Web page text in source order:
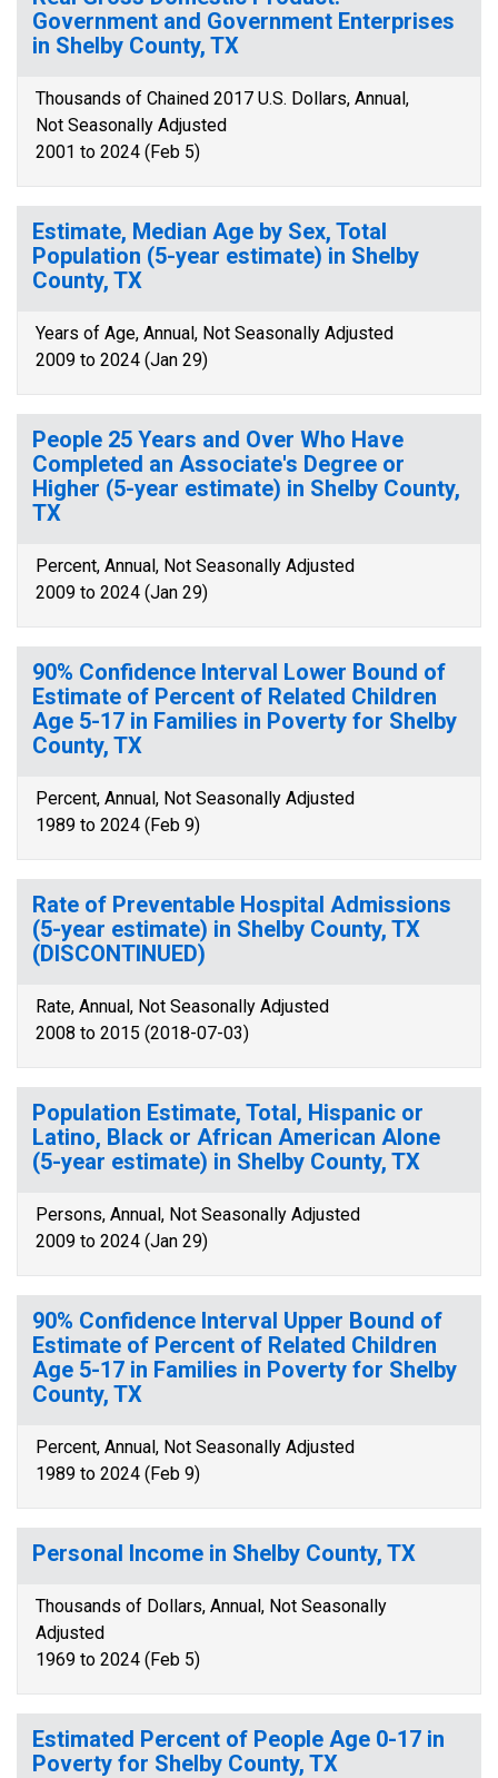
Government and Government Enterprises
in Shelby County, TX
Thousands of Chained 2017 U.S. Dollars, Annual,
Not Seasonally Adjusted
2001 to 2024 (Feb 5)
Estimate, Median Age by Sex, Total
Population (5-year estimate) in Shelby
County, TX
Years of Age, Annual, Not Seasonally Adjusted
2009 to 2024 (Jan 29)
People 25 Years and Over Who Have
Completed an Associate's Degree or
Higher (5-year estimate) in Shelby County,
TX
Percent, Annual, Not Seasonally Adjusted
2009 to 2024 (Jan 29)
90% Confidence Interval Lower Bound of
Estimate of Percent of Related Children
Age 5-17 in Families in Poverty for Shelby
County, TX
Percent, Annual, Not Seasonally Adjusted
1989 to 2024 (Feb 9)
Rate of Preventable Hospital Admissions
(5-year estimate) in Shelby County, TX
(DISCONTINUED)
Rate, Annual, Not Seasonally Adjusted
2008 to 2015 (2018-07-03)
Population Estimate, Total, Hispanic or
Latino, Black or African American Alone
(5-year estimate) in Shelby County, TX
Persons, Annual, Not Seasonally Adjusted
2009 to 2024 (Jan 29)
90% Confidence Interval Upper Bound of
Estimate of Percent of Related Children
Age 5-17 in Families in Poverty for Shelby
County, TX
Percent, Annual, Not Seasonally Adjusted
1989 to 2024 (Feb 9)
Personal Income in Shelby County, TX
Thousands of Dollars, Annual, Not Seasonally
Adjusted
1969 to 2024 (Feb 5)
Estimated Percent of People Age 0-17 in
Poverty for Shelby County, TX